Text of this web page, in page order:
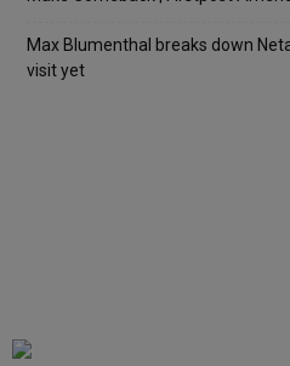
Max Blumenthal breaks down
visit yet